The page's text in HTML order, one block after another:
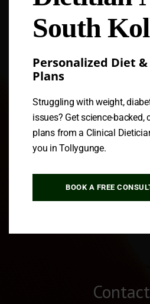
South
Personalized Diet
Plans
Struggling with weight,
issues? Get science-backed,
plans from a Clinical
you in Tollygunge.
BOOK A FREE